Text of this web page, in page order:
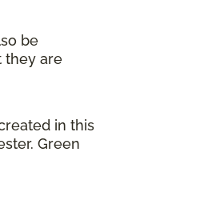
be
they are
in this
Green